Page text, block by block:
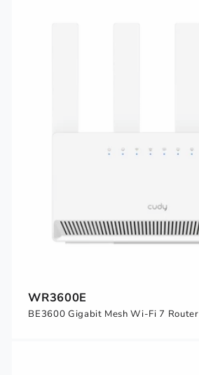
WR3600E
BE3600 Gigabit Mesh Wi-Fi 7 Router